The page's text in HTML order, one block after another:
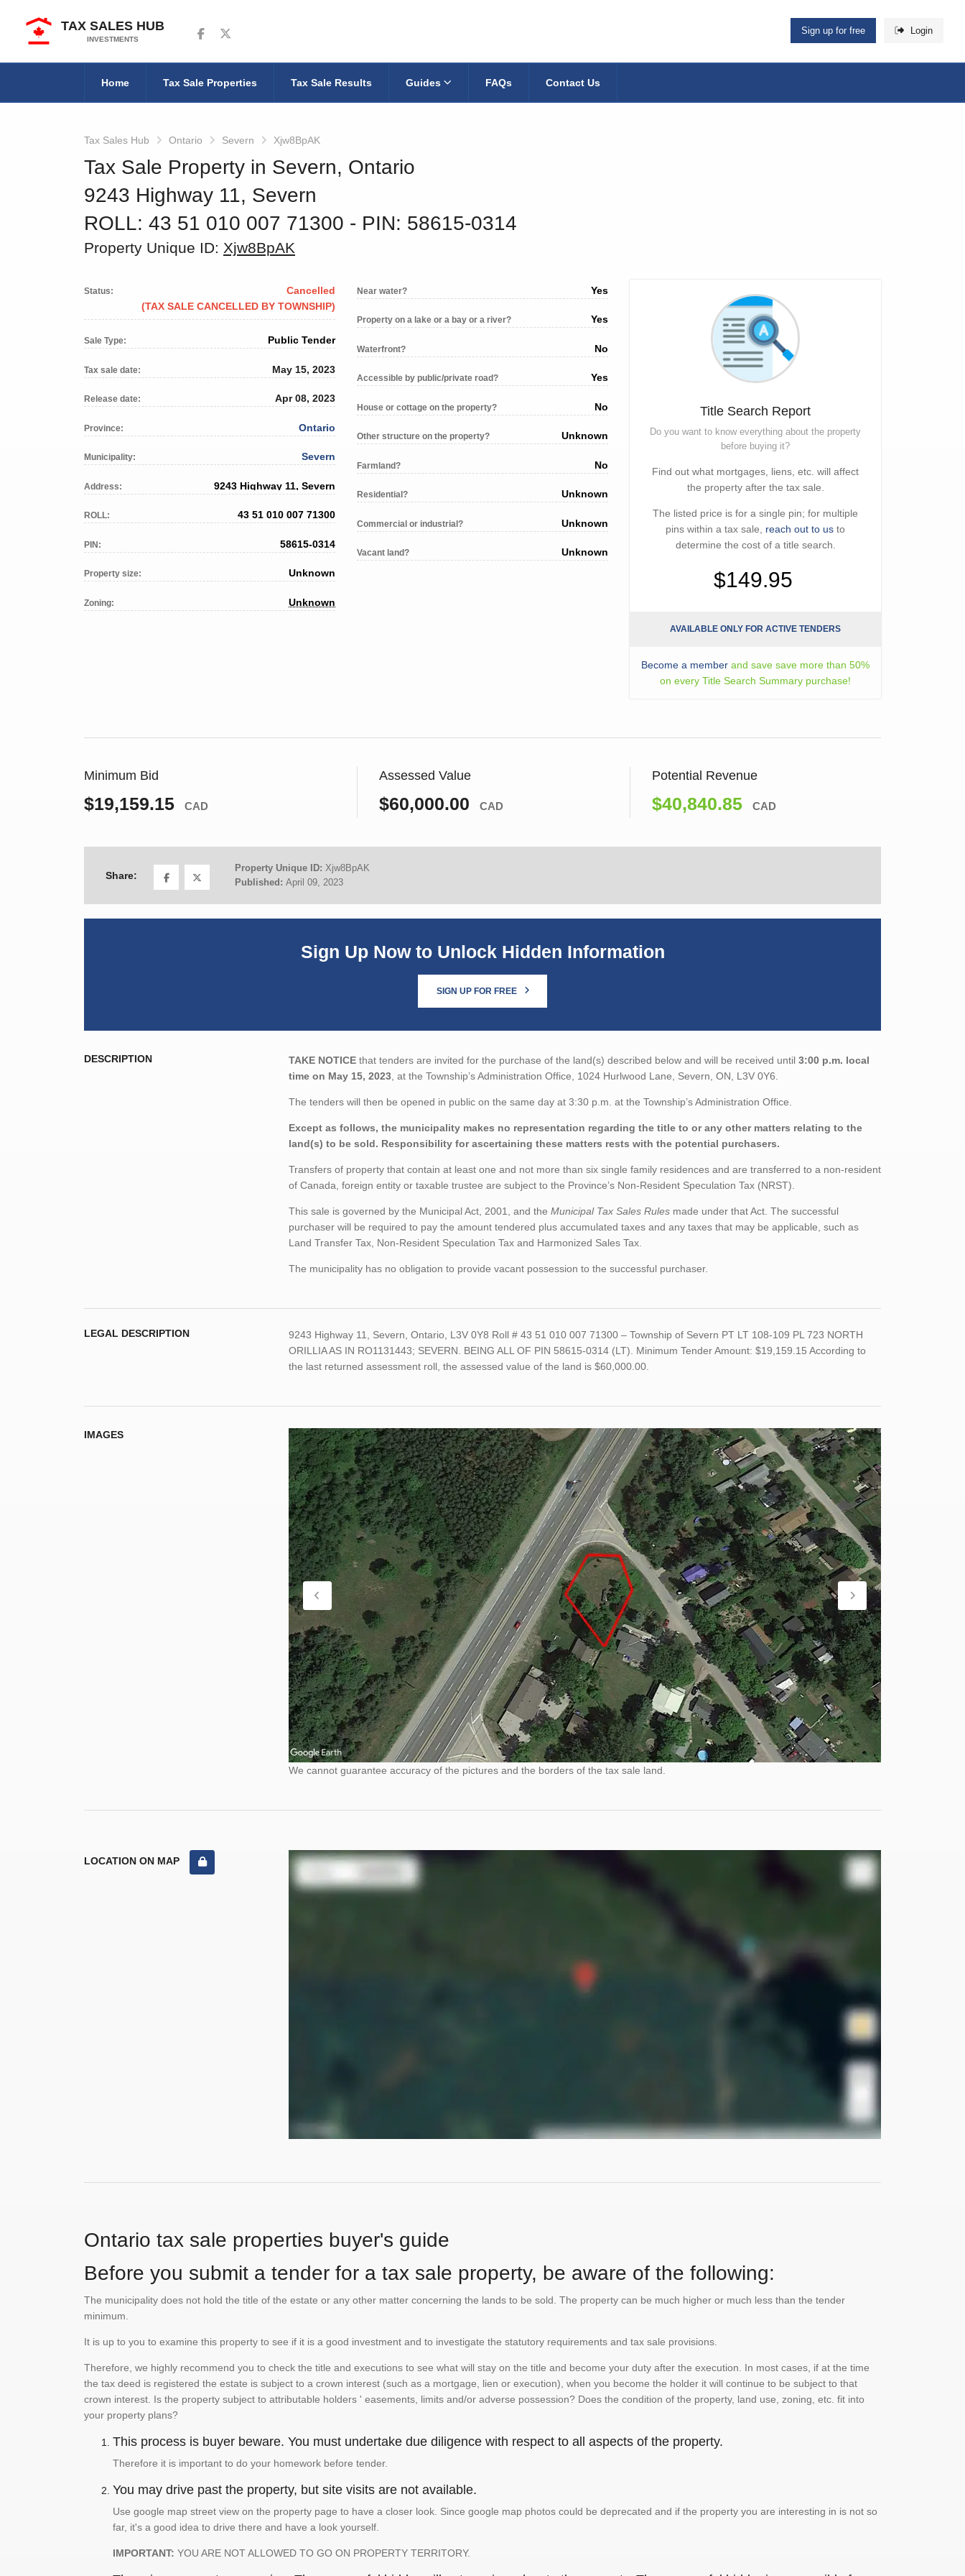
TAX SALES HUB
INVESTMENTS
Follow us on Facebook
Follow us on Twitter Sign up for free Login
Home Tax Sale Properties Tax Sale Results Guides FAQs Contact Us
Tax Sales Hub Ontario Severn Xjw8BpAK
Tax Sale Property in Severn, Ontario
9243 Highway 11, Severn
ROLL: 43 51 010 007 71300 ‐ PIN: 58615-0314
Property Unique ID: Xjw8BpAK
Status:
Cancelled
(TAX SALE CANCELLED BY TOWNSHIP)
Sale Type: Public Tender
Tax sale date: May 15, 2023
Release date: Apr 08, 2023
Province: Ontario
Municipality: Severn
Address: 9243 Highway 11, Severn
ROLL: 43 51 010 007 71300
PIN: 58615-0314
Property size: Unknown
Zoning: Unknown
Near water? Yes
Property on a lake or a bay or a river? Yes
Waterfront? No
Accessible by public/private road? Yes
House or cottage on the property? No
Other structure on the property? Unknown
Farmland? No
Residential? Unknown
Commercial or industrial? Unknown
Vacant land? Unknown
Title Search Report
Do you want to know everything about the property
before buying it?
Find out what mortgages, liens, etc. will affect
the property after the tax sale.
The listed price is for a single pin; for multiple
pins within a tax sale, reach out to us to
determine the cost of a title search.
$149.95
AVAILABLE ONLY FOR ACTIVE TENDERS
Become a member and save save more than 50%
on every Title Search Summary purchase!
Minimum Bid
$19,159.15 CAD
Assessed Value
$60,000.00 CAD
Potential Revenue
$40,840.85 CAD
Share:
Property Unique ID: Xjw8BpAK
Published: April 09, 2023
Sign Up Now to Unlock Hidden Information
SIGN UP FOR FREE
DESCRIPTION TAKE NOTICE that tenders are invited for the purchase of the land(s) described below and will be received until 3:00 p.m. local
time on May 15, 2023 , at the Township’s Administration Office, 1024 Hurlwood Lane, Severn, ON, L3V 0Y6.
The tenders will then be opened in public on the same day at 3:30 p.m. at the Township’s Administration Office.
Except as follows, the municipality makes no representation regarding the title to or any other matters relating to the
land(s) to be sold. Responsibility for ascertaining these matters rests with the potential purchasers.
Transfers of property that contain at least one and not more than six single family residences and are transferred to a non-resident
of Canada, foreign entity or taxable trustee are subject to the Province’s Non-Resident Speculation Tax (NRST).
This sale is governed by the Municipal Act, 2001, and the Municipal Tax Sales Rules made under that Act. The successful
purchaser will be required to pay the amount tendered plus accumulated taxes and any taxes that may be applicable, such as
Land Transfer Tax, Non-Resident Speculation Tax and Harmonized Sales Tax.
The municipality has no obligation to provide vacant possession to the successful purchaser.
LEGAL DESCRIPTION
9243 Highway 11, Severn, Ontario, L3V 0Y8 Roll # 43 51 010 007 71300 – Township of Severn PT LT 108-109 PL 723 NORTH
ORILLIA AS IN RO1131443; SEVERN. BEING ALL OF PIN 58615-0314 (LT). Minimum Tender Amount: $19,159.15 According to
the last returned assessment roll, the assessed value of the land is $60,000.00.
IMAGES
We cannot guarantee accuracy of the pictures and the borders of the tax sale land.
LOCATION ON MAP
Ontario tax sale properties buyer's guide
Before you submit a tender for a tax sale property, be aware of the following:
The municipality does not hold the title of the estate or any other matter concerning the lands to be sold. The property can be much higher or much less than the tender
minimum.
It is up to you to examine this property to see if it is a good investment and to investigate the statutory requirements and tax sale provisions.
Therefore, we highly recommend you to check the title and executions to see what will stay on the title and become your duty after the execution. In most cases, if at the time
the tax deed is registered the estate is subject to a crown interest (such as a mortgage, lien or execution), when you become the holder it will continue to be subject to that
crown interest. Is the property subject to attributable holders ' easements, limits and/or adverse possession? Does the condition of the property, land use, zoning, etc. fit into
your property plans?
This process is buyer beware. You must undertake due diligence with respect to all aspects of the property.
Therefore it is important to do your homework before tender.
You may drive past the property, but site visits are not available.
Use google map street view on the property page to have a closer look. Since google map photos could be deprecated and if the property you are interesting in is not so
far, it's a good idea to drive there and have a look yourself.
IMPORTANT: YOU ARE NOT ALLOWED TO GO ON PROPERTY TERRITORY.